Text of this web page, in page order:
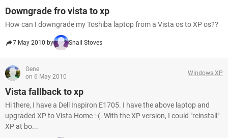
Downgrade fro vista to xp
How can I downgrade my Toshiba laptop from a Vista os to XP os??
7 May 2010 by Snail Stoves
Gene
on 6 May 2010
Windows XP
Vista fallback to xp
Hi there, I have a Dell Inspiron E1705. I have the above laptop and
upgraded XP to Vista Home :-(. With the XP version, I could "reinstall"
XP at bo...